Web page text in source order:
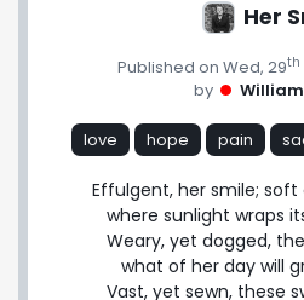
Her
Published on Wed, 29th
by
love hope pain
Effulgent, her smile; soft